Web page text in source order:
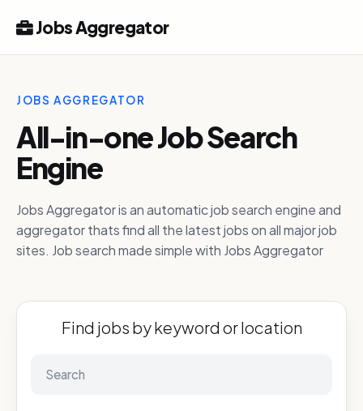
Jobs Aggregator
JOBS AGGREGATOR
All-in-one Job Search
Engine
Jobs Aggregator is an automatic job search engine and
aggregator thats find all the latest jobs on all major job
sites. Job search made simple with Jobs Aggregator
Find jobs by keyword or location